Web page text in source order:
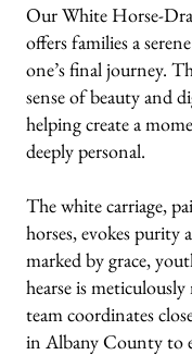
Our White Horse-
offers families a
one’s final journey.
sense of beauty and
helping create a
deeply personal.
The white carriage,
horses, evokes
marked by grace,
hearse is
team coordinates
in Albany County to